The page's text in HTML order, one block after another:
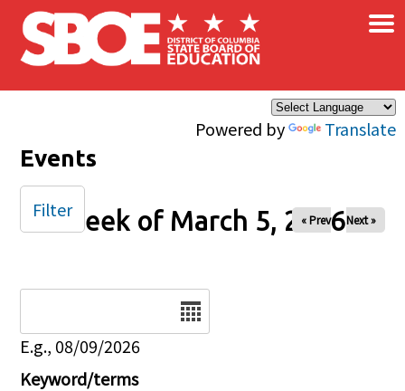
Skip to main content
Powered by Translate
×
Events
Week of March 5, 2026
« Prev Next »
E.g., 08/09/2026
Keyword/terms
Filter